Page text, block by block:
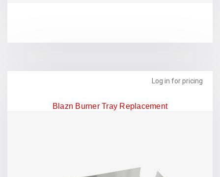
Log in for pricing
Blazn Burner Tray Replacement